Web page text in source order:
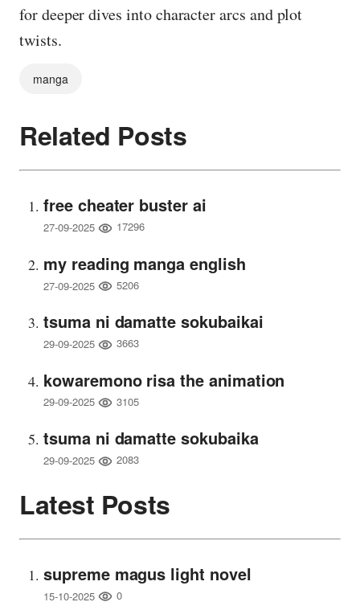
for deeper dives into character arcs and plot
twists.
manga
Related Posts
free cheater buster ai
27-09-2025 17296
my reading manga english
27-09-2025 5206
tsuma ni damatte sokubaikai
29-09-2025 3663
kowaremono risa the animation
29-09-2025 3105
tsuma ni damatte sokubaika
29-09-2025 2083
Latest Posts
supreme magus light novel
15-10-2025 0